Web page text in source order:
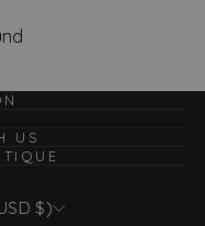
US
$)